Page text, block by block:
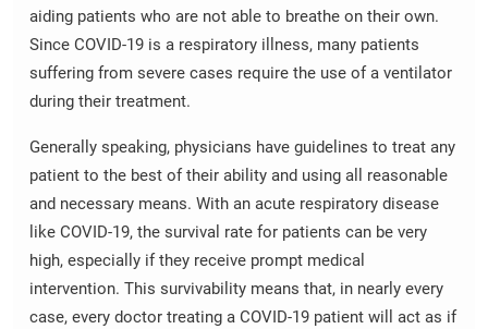
aiding patients who are not able to breathe on their own.
Since COVID-19 is a respiratory illness, many patients
suffering from severe cases require the use of a ventilator
during their treatment.
Generally speaking, physicians have guidelines to treat any
patient to the best of their ability and using all reasonable
and necessary means. With an acute respiratory disease
like COVID-19, the survival rate for patients can be very
high, especially if they receive prompt medical
intervention. This survivability means that, in nearly every
case, every doctor treating a COVID-19 patient will act as if